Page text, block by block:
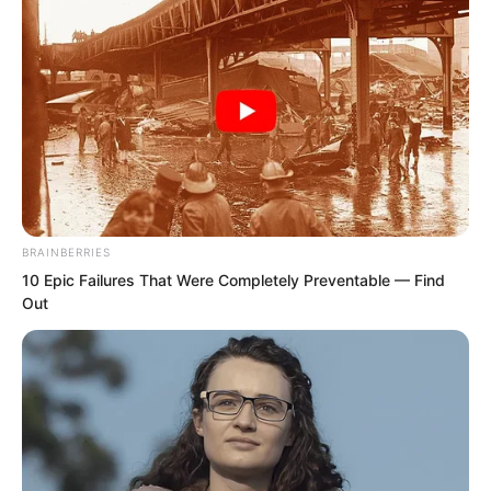
was indeed the highest in the whole
village. Even the three masters of the
manor would treat him with great
respect when they saw him. He was
known as Old Master Wu, and he lived
alone as a widower.
BRAINBERRIES
10 Epic Failures That Were Completely Preventable — Find
Out